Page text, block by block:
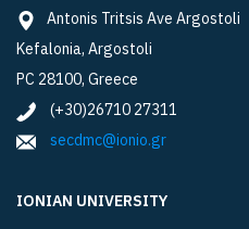
Antonis Tritsis Ave Argostoli
Kefalonia, Argostoli
PC 28100, Greece
(+30)26710 27311
secdmc@ionio.gr
IONIAN UNIVERSITY